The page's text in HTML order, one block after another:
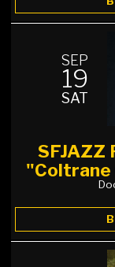
SEP
19
SAT
SFJAZZ
"Coltrane